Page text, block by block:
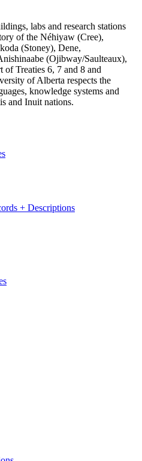
labs and research stations
of the Néhiyaw (Cree),
(Stoney), Dene,
(Ojibway/Saulteaux),
of Treaties 6, 7 and 8 and
of Alberta respects the
knowledge systems and
and Inuit nations.
+ Descriptions